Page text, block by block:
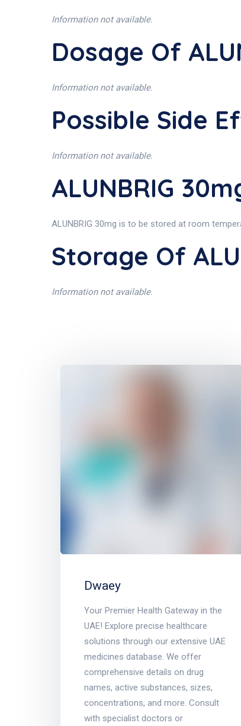
Information not available.
Dosage Of
Information not available.
Possible Side
Information not available.
ALUNBRIG
ALUNBRIG 30mg is to be stored at room
Storage Of
Information not available.
Dwaey
Your Premier Health Gateway in the
UAE! Explore precise healthcare
solutions through our extensive UAE
medicines database. We offer
comprehensive details on drug
names, active substances, sizes,
concentrations, and more. Consult
with specialist doctors or